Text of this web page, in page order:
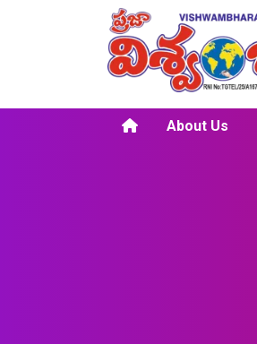
About Us